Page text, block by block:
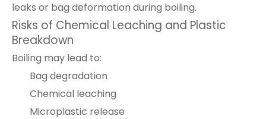
leaks or bag deformation during boiling.
Risks of Chemical Leaching and Plastic
Breakdown
Boiling may lead to:
Bag degradation
Chemical leaching
Microplastic release